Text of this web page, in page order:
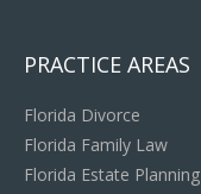
PRACTICE AREAS
Florida Divorce
Florida Family Law
Florida Estate Planning